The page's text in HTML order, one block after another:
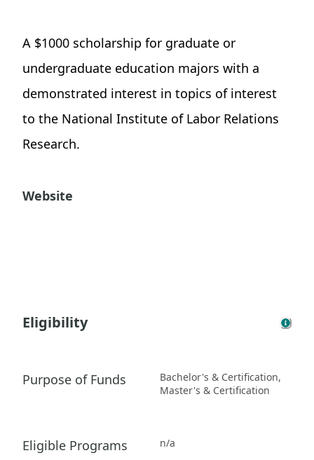
A $1000 scholarship for graduate or
undergraduate education majors with a
demonstrated interest in topics of interest
to the National Institute of Labor Relations
Research.
Website
Eligibility
Purpose of Funds
Bachelor's & Certification,
Master's & Certification
Eligible Programs n/a